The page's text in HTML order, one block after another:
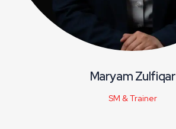
Maryam Zulfiqar
SM & Trainer